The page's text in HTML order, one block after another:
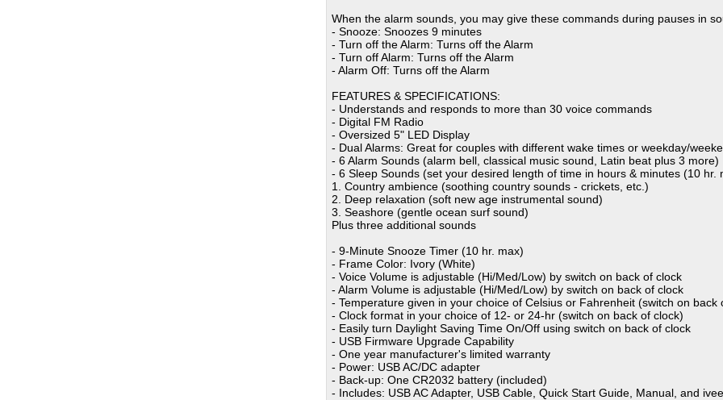
When the alarm sounds, you may give these commands during pauses in
- Snooze: Snoozes 9 minutes
- Turn off the Alarm: Turns off the Alarm
- Turn off Alarm: Turns off the Alarm
- Alarm Off: Turns off the Alarm
FEATURES & SPECIFICATIONS:
- Understands and responds to more than 30 voice commands
- Digital FM Radio
- Oversized 5" LED Display
- Dual Alarms: Great for couples with different wake times or weekday/
- 6 Alarm Sounds (alarm bell, classical music sound, Latin beat plus 3 more)
- 6 Sleep Sounds (set your desired length of time in hours & minutes (10 hr.
1. Country ambience (soothing country sounds - crickets, etc.)
2. Deep relaxation (soft new age instrumental sound)
3. Seashore (gentle ocean surf sound)
Plus three additional sounds
- 9-Minute Snooze Timer (10 hr. max)
- Frame Color: Ivory (White)
- Voice Volume is adjustable (Hi/Med/Low) by switch on back of clock
- Alarm Volume is adjustable (Hi/Med/Low) by switch on back of clock
- Temperature given in your choice of Celsius or Fahrenheit (switch on back
- Clock format in your choice of 12- or 24-hr (switch on back of clock)
- Easily turn Daylight Saving Time On/Off using switch on back of clock
- USB Firmware Upgrade Capability
- One year manufacturer's limited warranty
- Power: USB AC/DC adapter
- Back-up: One CR2032 battery (included)
- Includes: USB AC Adapter, USB Cable, Quick Start Guide, Manual, and